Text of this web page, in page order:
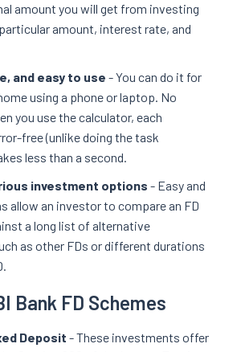
amount you will get from investing
amount, interest rate, and
and easy to use - You can do it for
using a phone or laptop. No
you use the calculator, each
free (unlike doing the task
less than a second.
investment options - Easy and
allow an investor to compare an FD
a long list of alternative
as other FDs or different durations
Bank FD Schemes
Deposit - These investments offer